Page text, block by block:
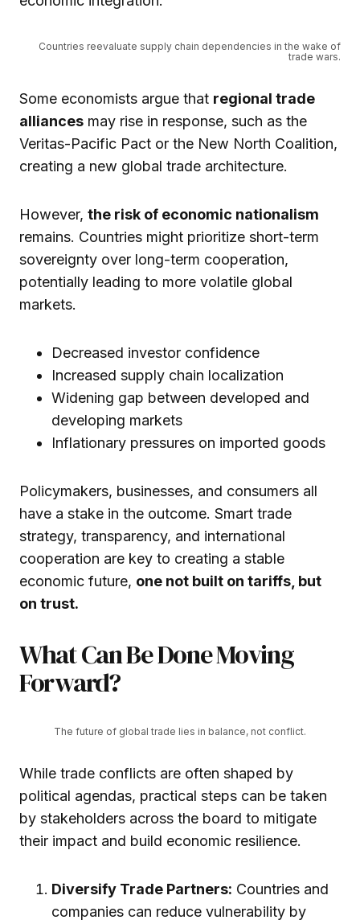
Countries reevaluate supply chain dependencies in the wake of
trade wars.
Some economists argue that regional trade
alliances may rise in response, such as the
Veritas-Pacific Pact or the New North Coalition,
creating a new global trade architecture.
However, the risk of economic nationalism
remains. Countries might prioritize short-term
sovereignty over long-term cooperation,
potentially leading to more volatile global
markets.
Decreased investor confidence
Increased supply chain localization
Widening gap between developed and
developing markets
Inflationary pressures on imported goods
Policymakers, businesses, and consumers all
have a stake in the outcome. Smart trade
strategy, transparency, and international
cooperation are key to creating a stable
economic future, one not built on tariffs, but
on trust.
What Can Be Done Moving
Forward?
The future of global trade lies in balance, not conflict.
While trade conflicts are often shaped by
political agendas, practical steps can be taken
by stakeholders across the board to mitigate
their impact and build economic resilience.
Diversify Trade Partners: Countries and
companies can reduce vulnerability by